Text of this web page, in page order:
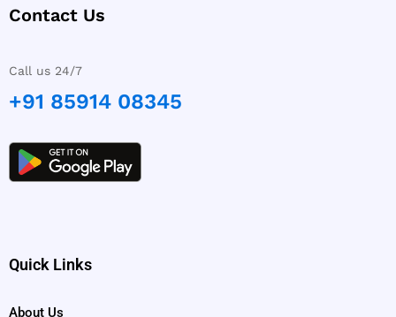
Contact Us
Call us 24/7
+91 85914 08345
Quick Links
About Us